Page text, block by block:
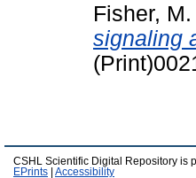
Fisher, M.
signaling
CSHL Scientific Digital Repository is
EPrints
Accessibility